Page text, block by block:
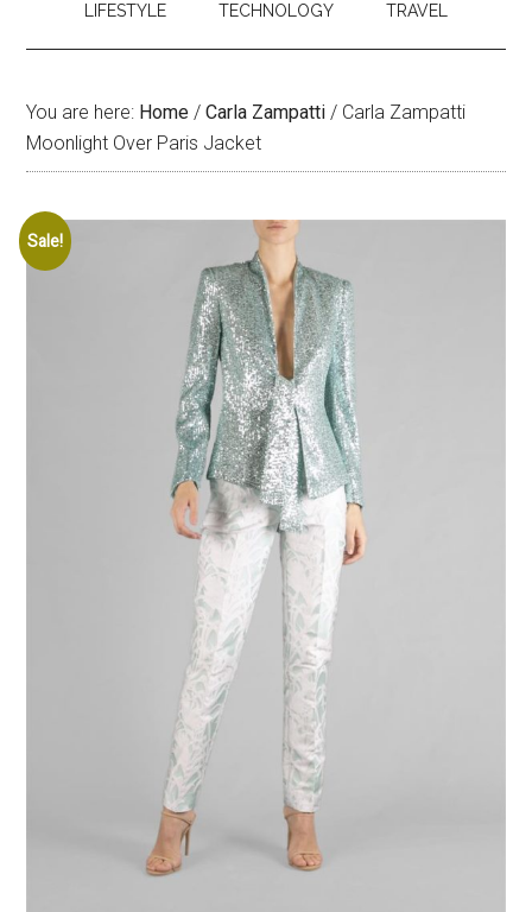
LIFESTYLE TECHNOLOGY TRAVEL
You are here: Home / Carla Zampatti / Carla Zampatti
Moonlight Over Paris Jacket
Sale!